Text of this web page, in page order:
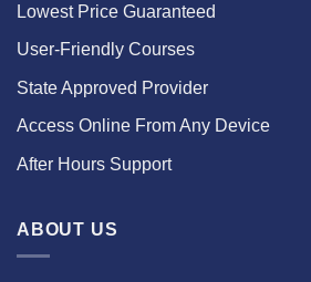
Lowest Price Guaranteed
User-Friendly Courses
State Approved Provider
Access Online From Any Device
After Hours Support
ABOUT US